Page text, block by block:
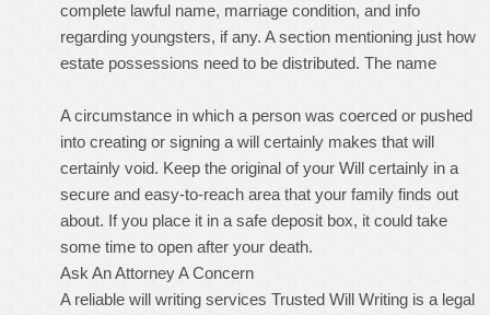
complete lawful name, marriage condition, and info
regarding youngsters, if any. A section mentioning just how
estate possessions need to be distributed. The name
A circumstance in which a person was coerced or pushed
into creating or signing a will certainly makes that will
certainly void. Keep the original of your Will certainly in a
secure and easy-to-reach area that your family finds out
about. If you place it in a safe deposit box, it could take
some time to open after your death.
Ask An Attorney A Concern
A reliable will writing services Trusted Will Writing is a legal